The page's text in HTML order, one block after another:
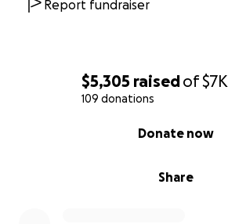
$5,305 raisedof$7K
109 donations
Share
Donate now
Report fundraiser